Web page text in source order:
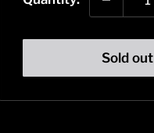
Sold out